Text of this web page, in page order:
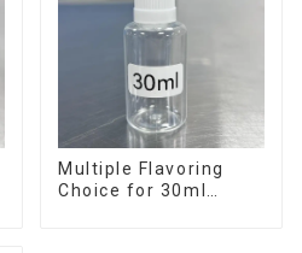
Multiple Flavoring
Choice for 30ml